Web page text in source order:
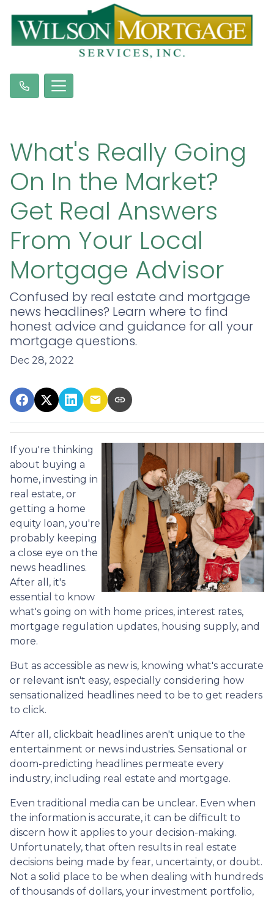
What's Really Going
On In the Market?
Get Real Answers
From Your Local
Mortgage Advisor
Confused by real estate and mortgage
news headlines? Learn where to find
honest advice and guidance for all your
mortgage questions.
Dec 28, 2022
If you're thinking
about buying a
home, investing in
real estate, or
getting a home
equity loan, you're
probably keeping
a close eye on the
news headlines.
After all, it's
essential to know
what's going on with home prices, interest rates,
mortgage regulation updates, housing supply, and
more.
But as accessible as new is, knowing what's accurate
or relevant isn't easy, especially considering how
sensationalized headlines need to be to get readers
to click.
After all, clickbait headlines aren't unique to the
entertainment or news industries. Sensational or
doom-predicting headlines permeate every
industry, including real estate and mortgage.
Even traditional media can be unclear. Even when
the information is accurate, it can be difficult to
discern how it applies to your decision-making.
Unfortunately, that often results in real estate
decisions being made by fear, uncertainty, or doubt.
Not a solid place to be when dealing with hundreds
of thousands of dollars, your investment portfolio,